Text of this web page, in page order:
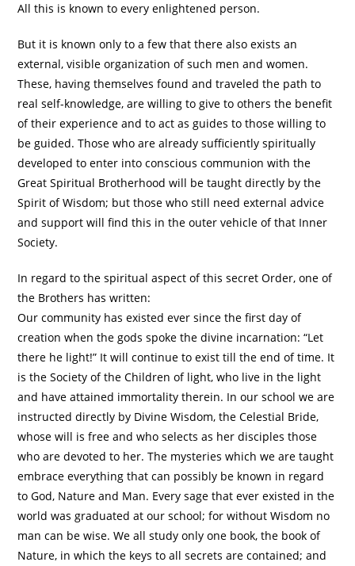
All this is known to every enlightened person.
But it is known only to a few that there also exists an
external, visible organization of such men and women.
These, having themselves found and traveled the path to
real self-knowledge, are willing to give to others the benefit
of their experience and to act as guides to those willing to
be guided. Those who are already sufficiently spiritually
developed to enter into conscious communion with the
Great Spiritual Brotherhood will be taught directly by the
Spirit of Wisdom; but those who still need external advice
and support will find this in the outer vehicle of that Inner
Society.
In regard to the spiritual aspect of this secret Order, one of
the Brothers has written:
Our community has existed ever since the first day of
creation when the gods spoke the divine incarnation: “Let
there he light!” It will continue to exist till the end of time. It
is the Society of the Children of light, who live in the light
and have attained immortality therein. In our school we are
instructed directly by Divine Wisdom, the Celestial Bride,
whose will is free and who selects as her disciples those
who are devoted to her. The mysteries which we are taught
embrace everything that can possibly be known in regard
to God, Nature and Man. Every sage that ever existed in the
world was graduated at our school; for without Wisdom no
man can be wise. We all study only one book, the book of
Nature, in which the keys to all secrets are contained; and